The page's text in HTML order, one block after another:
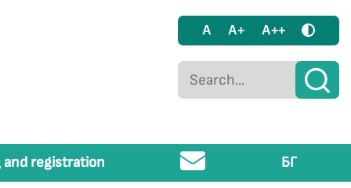
A A+ A++
and registration БГ